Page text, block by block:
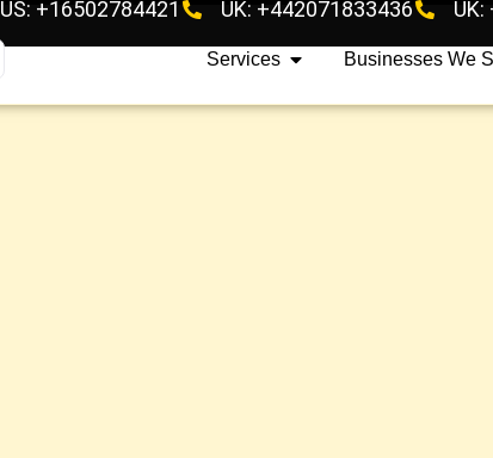
US: +16502784421 UK: +442071833436
Services Businesses We